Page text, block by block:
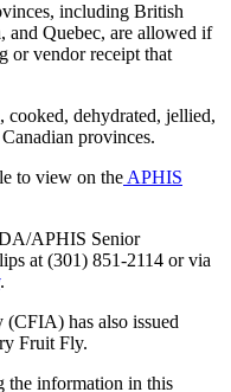
including British
and Quebec, are allowed if
or vendor receipt that
cooked, dehydrated, jellied,
provinces.
to view on theAPHIS
APHIS Senior
at (301) 851-2114 or via
.
(CFIA) has also issued
Fruit Fly.
the information in this